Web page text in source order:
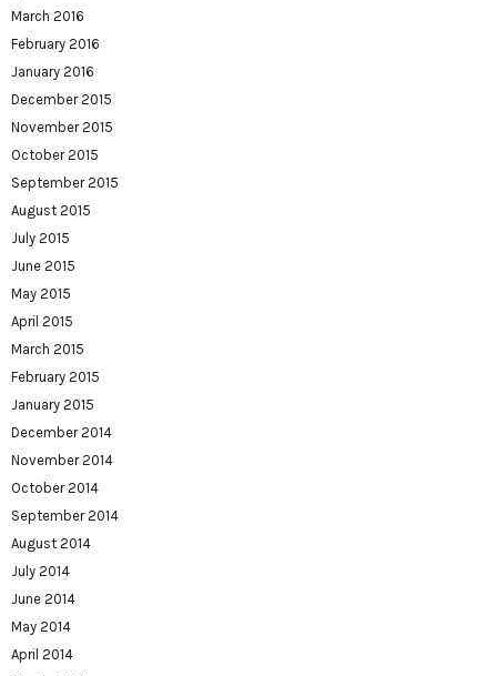
March 2016
February 2016
January 2016
December 2015
November 2015
October 2015
September 2015
August 2015
July 2015
June 2015
May 2015
April 2015
March 2015
February 2015
January 2015
December 2014
November 2014
October 2014
September 2014
August 2014
July 2014
June 2014
May 2014
April 2014